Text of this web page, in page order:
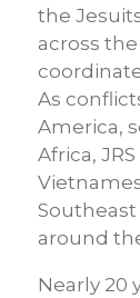
the
across
As
America,
Africa,
around
Nearly 20